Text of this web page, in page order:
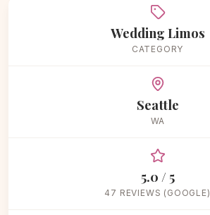
Wedding Limos
Wedding Limos
CATEGORY
Seattle
WA
5.0 / 5
47 REVIEWS (GOOGLE)